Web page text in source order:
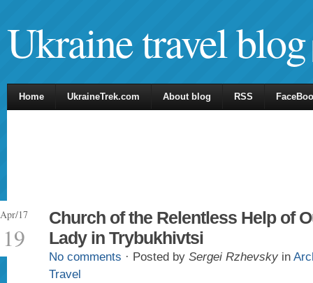
Ukraine travel blog
Home UkraineTrek.com About blog RSS
Apr/17
19
Church of the Relentless Help of
Lady in Trybukhivtsi
No comments · Posted by Sergei Rzhevsky in
Travel